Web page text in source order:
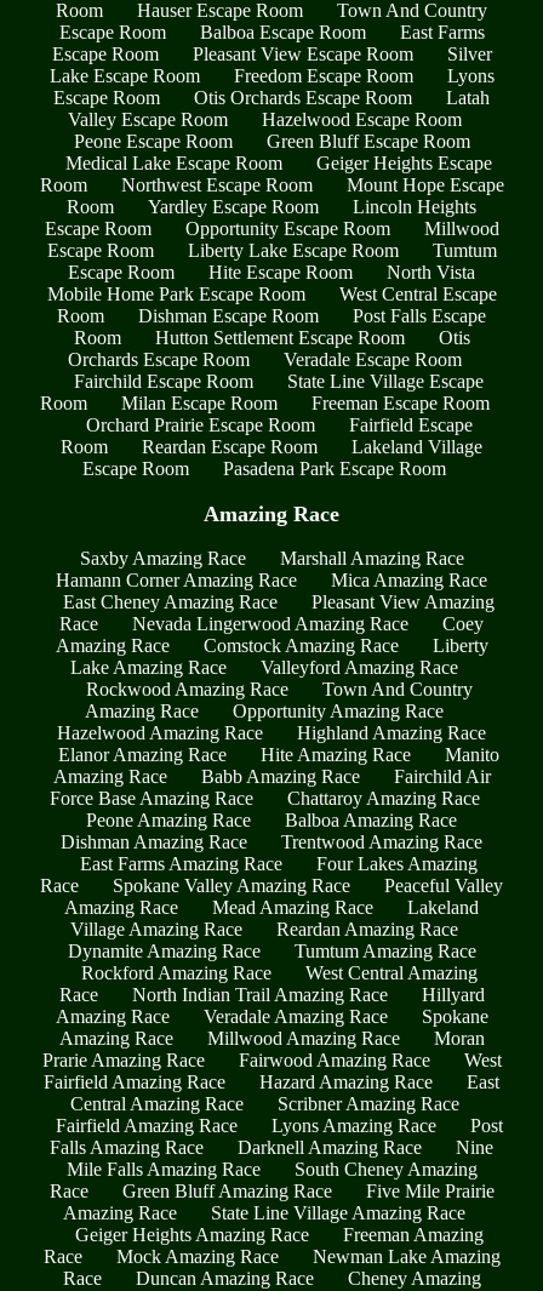
Room Hauser Escape Room
Town And Country
Escape Room
Balboa Escape Room
East Farms
Escape Room
Pleasant View Escape Room
Silver
Lake Escape Room
Freedom Escape Room
Lyons
Escape Room
Otis Orchards Escape Room
Latah
Valley Escape Room
Hazelwood Escape Room
Peone Escape Room
Green Bluff Escape Room
Medical Lake Escape Room
Geiger Heights Escape
Room
Northwest Escape Room
Mount Hope Escape
Room
Yardley Escape Room
Lincoln Heights
Escape Room
Opportunity Escape Room
Millwood
Escape Room
Liberty Lake Escape Room
Tumtum
Escape Room
Hite Escape Room
North Vista
Mobile Home Park Escape Room
West Central Escape
Room
Dishman Escape Room
Post Falls Escape
Room
Hutton Settlement Escape Room
Otis
Orchards Escape Room
Veradale Escape Room
Fairchild Escape Room
State Line Village Escape
Room
Milan Escape Room
Freeman Escape Room
Orchard Prairie Escape Room
Fairfield Escape
Room
Reardan Escape Room
Lakeland Village
Escape Room
Pasadena Park Escape Room
Amazing Race
Saxby Amazing Race
Marshall Amazing Race
Hamann Corner Amazing Race
Mica Amazing Race
East Cheney Amazing Race
Pleasant View Amazing
Race
Nevada Lingerwood Amazing Race
Coey
Amazing Race
Comstock Amazing Race
Liberty
Lake Amazing Race
Valleyford Amazing Race
Rockwood Amazing Race
Town And Country
Amazing Race
Opportunity Amazing Race
Hazelwood Amazing Race
Highland Amazing Race
Elanor Amazing Race
Hite Amazing Race
Manito
Amazing Race
Babb Amazing Race
Fairchild Air
Force Base Amazing Race
Chattaroy Amazing Race
Peone Amazing Race
Balboa Amazing Race
Dishman Amazing Race
Trentwood Amazing Race
East Farms Amazing Race
Four Lakes Amazing
Race
Spokane Valley Amazing Race
Peaceful Valley
Amazing Race
Mead Amazing Race
Lakeland
Village Amazing Race
Reardan Amazing Race
Dynamite Amazing Race
Tumtum Amazing Race
Rockford Amazing Race
West Central Amazing
Race
North Indian Trail Amazing Race
Hillyard
Amazing Race
Veradale Amazing Race
Spokane
Amazing Race
Millwood Amazing Race
Moran
Prarie Amazing Race
Fairwood Amazing Race
West
Fairfield Amazing Race
Hazard Amazing Race
East
Central Amazing Race
Scribner Amazing Race
Fairfield Amazing Race
Lyons Amazing Race
Post
Falls Amazing Race
Darknell Amazing Race
Nine
Mile Falls Amazing Race
South Cheney Amazing
Race
Green Bluff Amazing Race
Five Mile Prairie
Amazing Race
State Line Village Amazing Race
Geiger Heights Amazing Race
Freeman Amazing
Race
Mock Amazing Race
Newman Lake Amazing
Race
Duncan Amazing Race
Cheney Amazing